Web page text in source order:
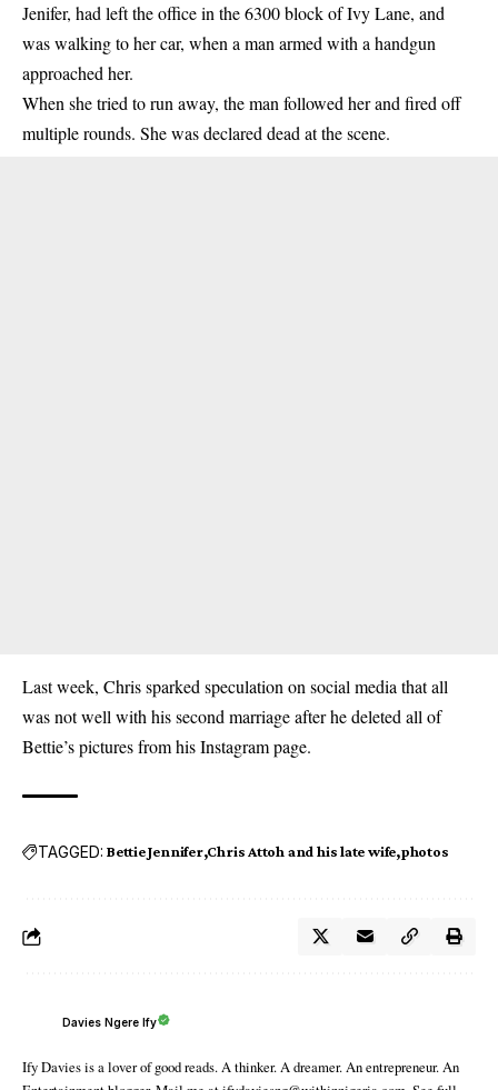
Jenifer, had left the office in the 6300 block of Ivy Lane, and
was walking to her car, when a man armed with a handgun
approached her.
When she tried to run away, the man followed her and fired off
multiple rounds. She was declared dead at the scene.
Last week, Chris sparked speculation on social media that all
was not well with his second marriage after he deleted all of
Bettie’s pictures from his Instagram page.
TAGGED: Bettie Jennifer Chris Attoh and his late wife photos
Davies Ngere Ify
Ify Davies is a lover of good reads. A thinker. A dreamer. An entrepreneur. An